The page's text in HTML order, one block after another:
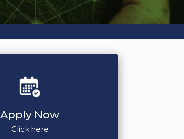
Apply Now
Click here